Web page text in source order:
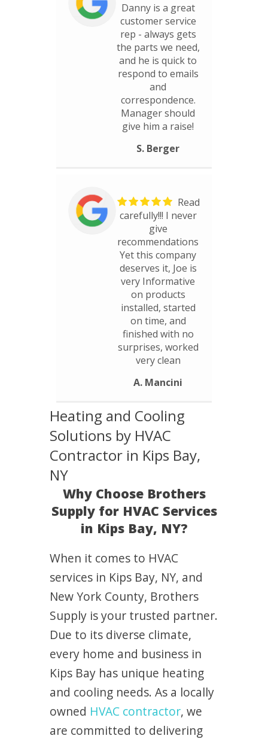
Danny is a great
customer service
rep - always gets
the parts we need,
and he is quick to
respond to emails
and
correspondence.
Manager should
give him a raise!
S. Berger
Read
carefully!!! I never
give
recommendations
Yet this company
deserves it, Joe is
very Informative
on products
installed, started
on time, and
finished with no
surprises, worked
very clean
A. Mancini
Heating and Cooling
Solutions by HVAC
Contractor in Kips Bay,
NY
Why Choose Brothers
Supply for HVAC Services
in Kips Bay, NY?
When it comes to HVAC
services in Kips Bay, NY, and
New York County, Brothers
Supply is your trusted partner.
Due to its diverse climate,
every home and business in
Kips Bay has unique heating
and cooling needs. As a locally
owned HVAC contractor, we
are committed to delivering